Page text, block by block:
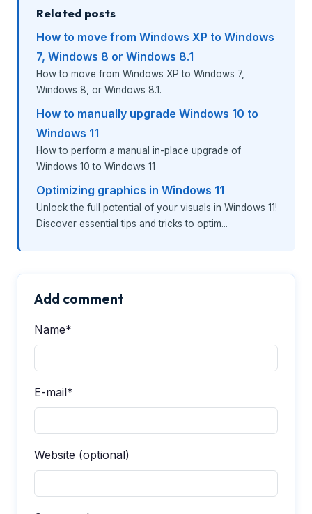
Related posts
How to move from Windows XP to Windows
7, Windows 8 or Windows 8.1
How to move from Windows XP to Windows 7,
Windows 8, or Windows 8.1.
How to manually upgrade Windows 10 to
Windows 11
How to perform a manual in-place upgrade of
Windows 10 to Windows 11
Optimizing graphics in Windows 11
Unlock the full potential of your visuals in Windows 11!
Discover essential tips and tricks to optim...
Add comment
Name*
E-mail*
Website (optional)